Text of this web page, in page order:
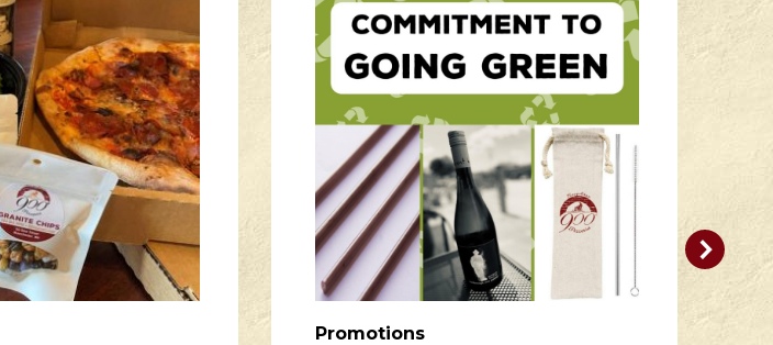
Promotions